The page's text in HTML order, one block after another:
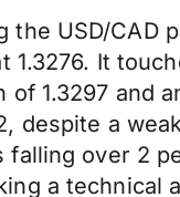
the USD/CAD
1.3276. It
of 1.3297 and
despite a
falling over 2
a technical